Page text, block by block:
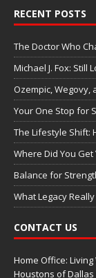
RECENT POSTS
The Doctor Who
Michael J. Fox: Still
Ozempic, Wegovy,
Your One Stop for
The Lifestyle Shift:
Where Did You
Balance for
What Legacy
CONTACT US
Home Office:
Houstons of Dallas